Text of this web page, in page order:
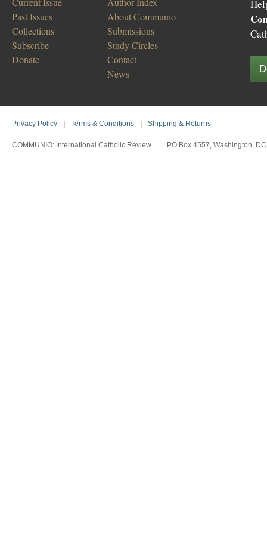
Past Issues
Collections
Subscribe
Donate
About Communio
Submissions
Study Circles
Contact
News
Privacy Policy Terms & Conditions Shipping & Returns
COMMUNIO: International Catholic Review PO Box 4557, Washington,